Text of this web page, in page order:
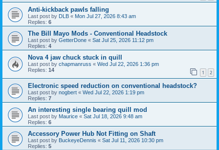
Anti-kickback pawls falling
Last post by DLB « Mon Jul 27, 2026 8:43 am
Replies: 6
The Bill Mayo Mods - Conventional Headstock
Last post by GetterDone « Sat Jul 25, 2026 11:12 pm
Replies: 4
Nova 4 jaw chuck stuck in quill
Last post by chapmanruss « Wed Jul 22, 2026 1:36 pm
Replies: 14 1 2
Electronic speed reduction on conventional headstock?
Last post by nogbert « Wed Jul 22, 2026 1:19 pm
Replies: 7
An interesting single bearing quill mod
Last post by Maurice « Sat Jul 18, 2026 9:48 am
Replies: 6
Accessory Power Hub Not Fitting on Shaft
Last post by BuckeyeDennis « Sat Jul 11, 2026 10:30 pm
Replies: 5